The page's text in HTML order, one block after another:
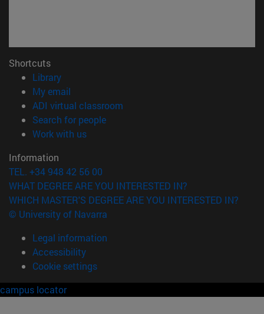
Shortcuts
Library(opens in new window)
My email
ADI virtual classroom
Search for people(opens in new window)
Work with us(opens in new window)
Information
TEL. +34 948 42 56 00
WHAT DEGREE ARE YOU INTERESTED IN?
WHICH MASTER'S DEGREE ARE YOU INTERESTED IN?
© University of Navarra
Legal information
Accessibility
Cookie settings
campus locator